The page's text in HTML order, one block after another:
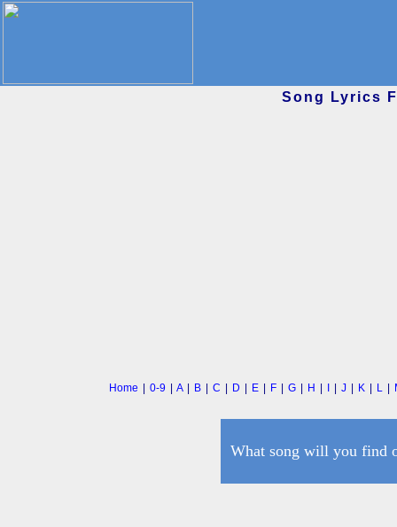
Song Lyrics
Home |0-9 |A| B |C D E F |G H |J K L
What song will you find